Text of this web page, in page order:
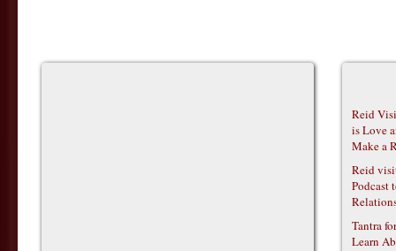
Reid
is Love
Make a
Reid
Podcast
Tantra
Learn